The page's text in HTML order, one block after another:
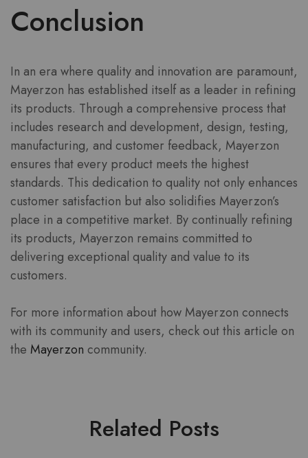
Conclusion
In an era where quality and innovation are paramount,
Mayerzon has established itself as a leader in refining
its products. Through a comprehensive process that
includes research and development, design, testing,
manufacturing, and customer feedback, Mayerzon
ensures that every product meets the highest
standards. This dedication to quality not only enhances
customer satisfaction but also solidifies Mayerzon’s
place in a competitive market. By continually refining
its products, Mayerzon remains committed to
delivering exceptional quality and value to its
customers.
For more information about how Mayerzon connects
with its community and users, check out this article on
the Mayerzon community.
Related Posts